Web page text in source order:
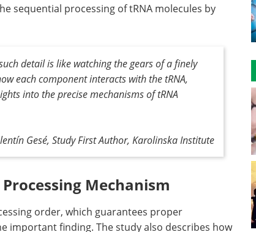
sequential processing of tRNA molecules by
detail is like watching the gears of a finely
each component interacts with the tRNA,
into the precise mechanisms of tRNA
Gesé, Study First Author, Karolinska Institute
Mechanism
order, which guarantees proper
important finding. The study also describes how